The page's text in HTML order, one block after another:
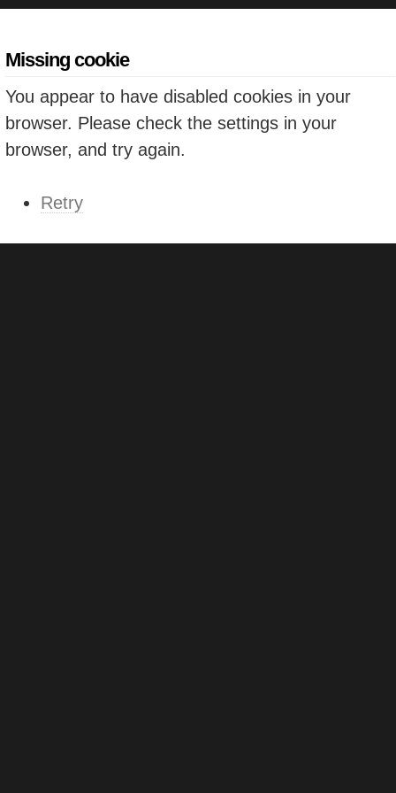
Missing cookie
You appear to have disabled cookies in your
browser. Please check the settings in your
browser, and try again.
Retry